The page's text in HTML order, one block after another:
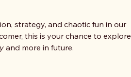
strategy, and chaotic fun in our
this is your chance to explore
and more in future.